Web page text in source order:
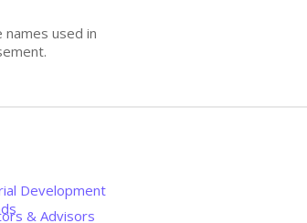
used in
Development
& Advisors